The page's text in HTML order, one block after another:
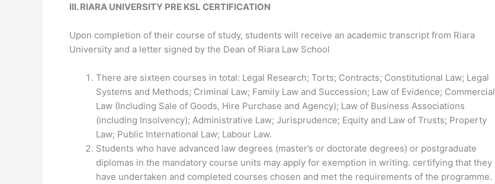
III.RIARA UNIVERSITY PRE KSL CERTIFICATION
Upon completion of their course of study, students will receive an academic transcript from Riara
University and a letter signed by the Dean of Riara Law School
There are sixteen courses in total: Legal Research; Torts; Contracts; Constitutional Law; Legal
Systems and Methods; Criminal Law; Family Law and Succession; Law of Evidence; Commercial
Law (Including Sale of Goods, Hire Purchase and Agency); Law of Business Associations
(including Insolvency); Administrative Law; Jurisprudence; Equity and Law of Trusts; Property
Law; Public International Law; Labour Law.
Students who have advanced law degrees (master’s or doctorate degrees) or postgraduate
diplomas in the mandatory course units may apply for exemption in writing. certifying that they
have undertaken and completed courses chosen and met the requirements of the programme.